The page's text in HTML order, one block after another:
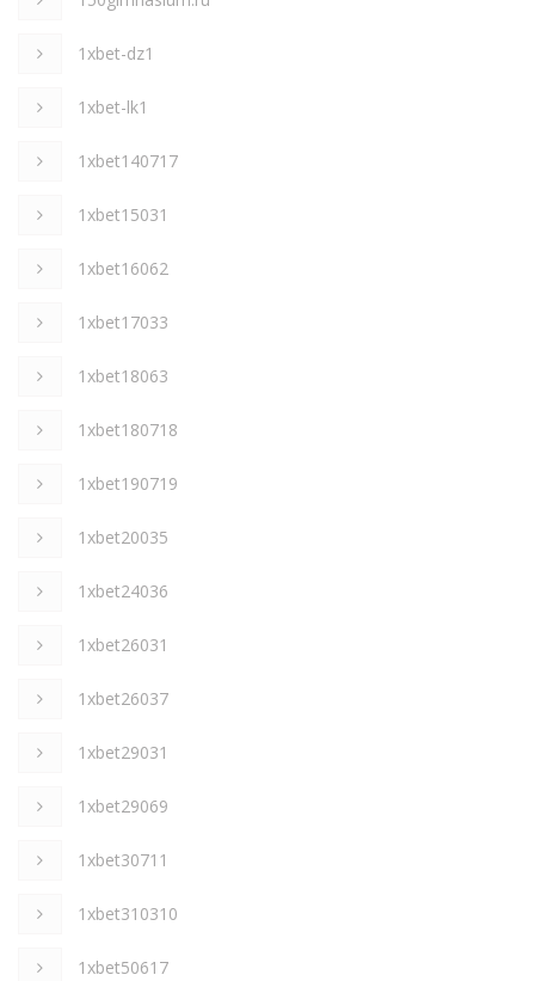
1xbet-dz1
1xbet-lk1
1xbet140717
1xbet15031
1xbet16062
1xbet17033
1xbet18063
1xbet180718
1xbet190719
1xbet20035
1xbet24036
1xbet26031
1xbet26037
1xbet29031
1xbet29069
1xbet30711
1xbet310310
1xbet50617